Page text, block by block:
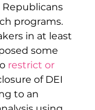
programs.
in at least
some
restrict or
of DEI
to an